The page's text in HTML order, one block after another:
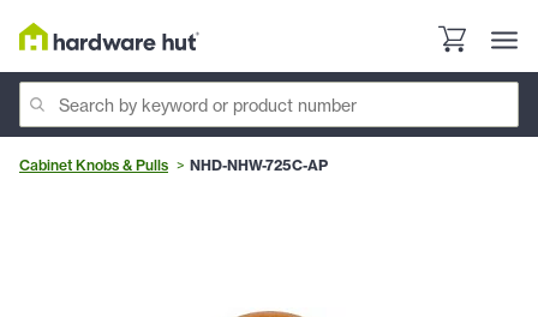
Cabinet Knobs & Pulls NHD-NHW-725C-AP